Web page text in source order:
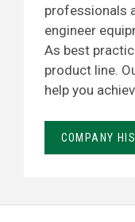
professionals
engineer
As best
product line.
help you
COMPANY